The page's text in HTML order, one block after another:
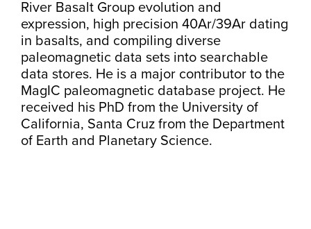
River Basalt Group evolution and
expression, high precision 40Ar/39Ar dating
in basalts, and compiling diverse
paleomagnetic data sets into searchable
data stores. He is a major contributor to the
MagIC paleomagnetic database project. He
received his PhD from the University of
California, Santa Cruz from the Department
of Earth and Planetary Science.